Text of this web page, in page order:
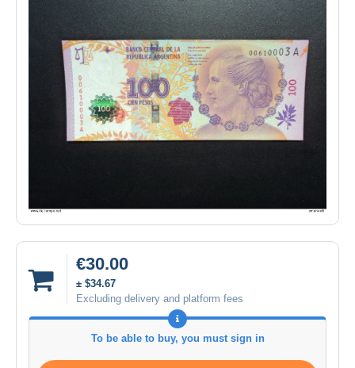
€30.00
± $34.67
Excluding delivery and platform fees
To be able to buy, you must sign in